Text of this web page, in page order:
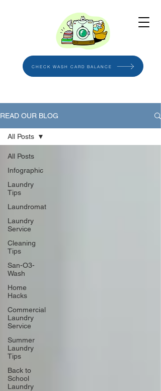
CHECK WASH CARD BALANCE
READ OUR BLOG
All Posts
Infographic
Laundry
Tips
Laundromat
Laundry
Service
Cleaning
Tips
San-O3-
Wash
Home
Hacks
Commercial
Laundry
Service
Summer
Laundry
Tips
Back to
School
Laundry
All Posts